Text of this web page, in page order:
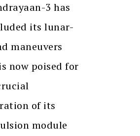
3 has
its lunar-
maneuvers
now poised for
of its
module